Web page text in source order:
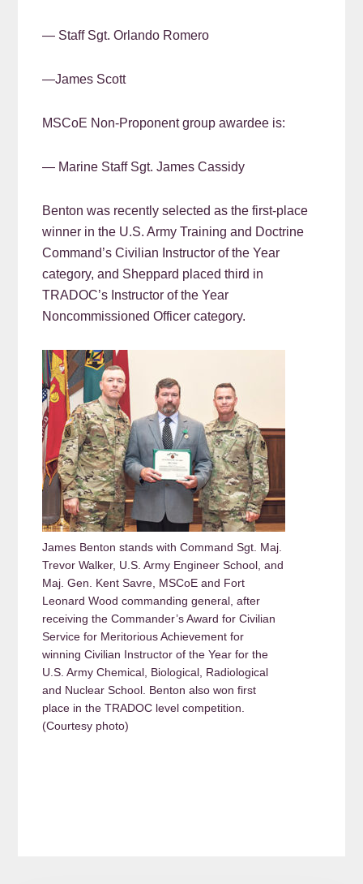
— Staff Sgt. Orlando Romero
—James Scott
MSCoE Non-Proponent group awardee is:
— Marine Staff Sgt. James Cassidy
Benton was recently selected as the first-place
winner in the U.S. Army Training and Doctrine
Command’s Civilian Instructor of the Year
category, and Sheppard placed third in
TRADOC’s Instructor of the Year
Noncommissioned Officer category.
James Benton stands with Command Sgt. Maj.
Trevor Walker, U.S. Army Engineer School, and
Maj. Gen. Kent Savre, MSCoE and Fort
Leonard Wood commanding general, after
receiving the Commander’s Award for Civilian
Service for Meritorious Achievement for
winning Civilian Instructor of the Year for the
U.S. Army Chemical, Biological, Radiological
and Nuclear School. Benton also won first
place in the TRADOC level competition.
(Courtesy photo)